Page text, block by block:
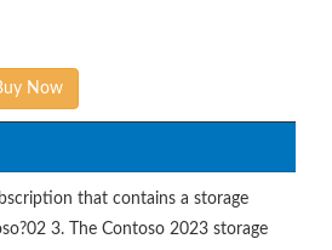
Now
that contains a storage
3. The Contoso 2023 storage